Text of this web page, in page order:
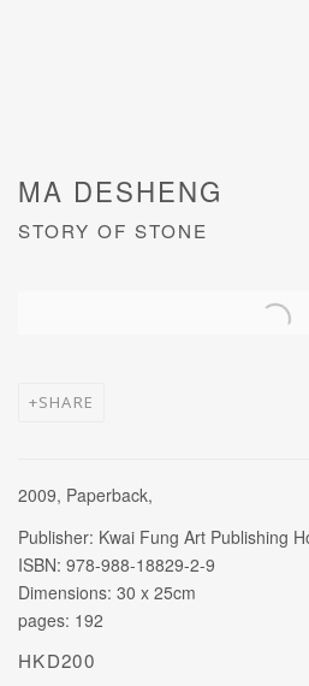
MA DESHENG
STORY OF STONE
Open a larger version of the following
SHARE
2009, Paperback,
Publisher: Kwai Fung Art Publishing
ISBN: 978-988-18829-2-9
Dimensions: 30 x 25cm
pages: 192
HKD200